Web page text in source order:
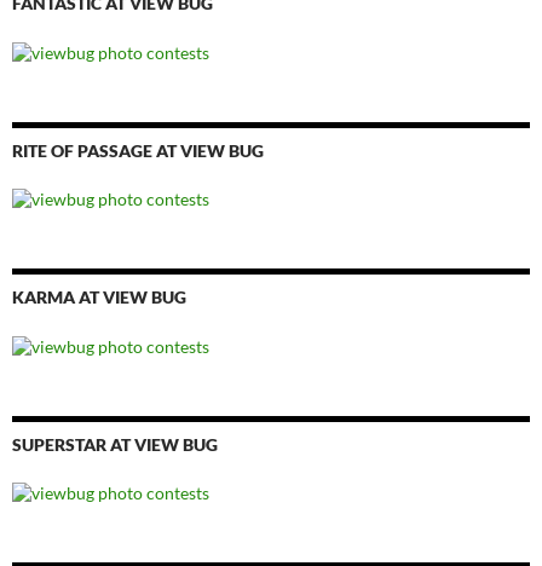
RITE OF PASSAGE AT VIEW BUG
KARMA AT VIEW BUG
SUPERSTAR AT VIEW BUG